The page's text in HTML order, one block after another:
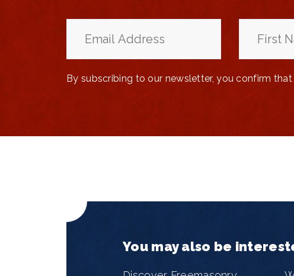
By subscribing to our newsletter, you confirm
You may also be